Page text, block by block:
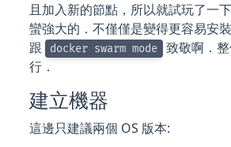
且加入新的節點，所以就試玩了一
蠻強大的．不僅僅是變得更容易安
跟
docker swarm mode 致敬啊．
行．
建立機器
這邊只建議兩個 OS 版本: